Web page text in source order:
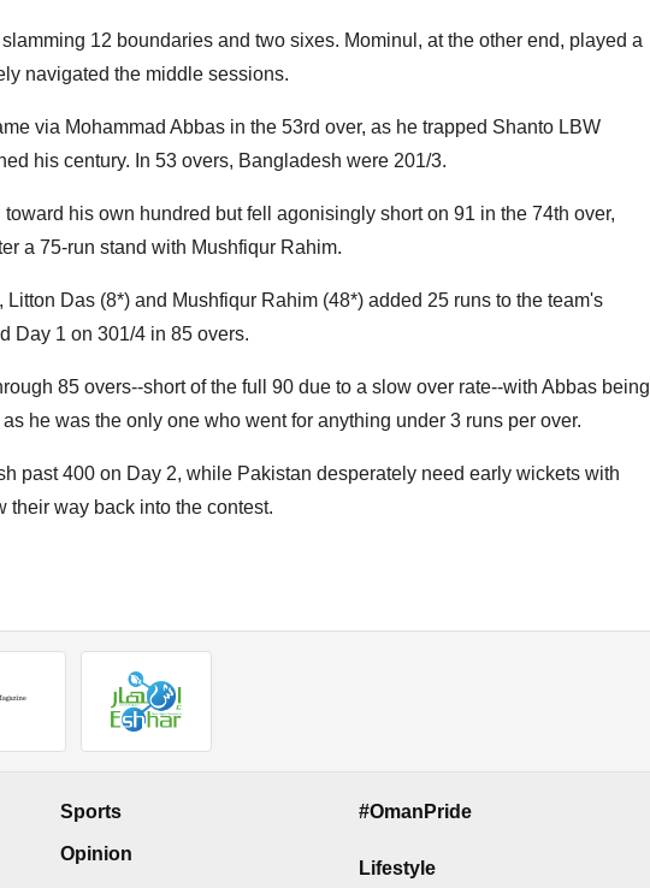
12 boundaries and two sixes. Mominul, at the other end, played a
navigated the middle sessions.
via Mohammad Abbas in the 53rd over, as he trapped Shanto LBW
his century. In 53 overs, Bangladesh were 201/3.
his own hundred but fell agonisingly short on 91 in the 74th over,
a 75-run stand with Mushfiqur Rahim.
Das (8*) and Mushfiqur Rahim (48*) added 25 runs to the team's
Day 1 on 301/4 in 85 overs.
85 overs--short of the full 90 due to a slow over rate--with Abbas being
he was the only one who went for anything under 3 runs per over.
past 400 on Day 2, while Pakistan desperately need early wickets with
their way back into the contest.
Sports
Opinion
#OmanPride
Lifestyle